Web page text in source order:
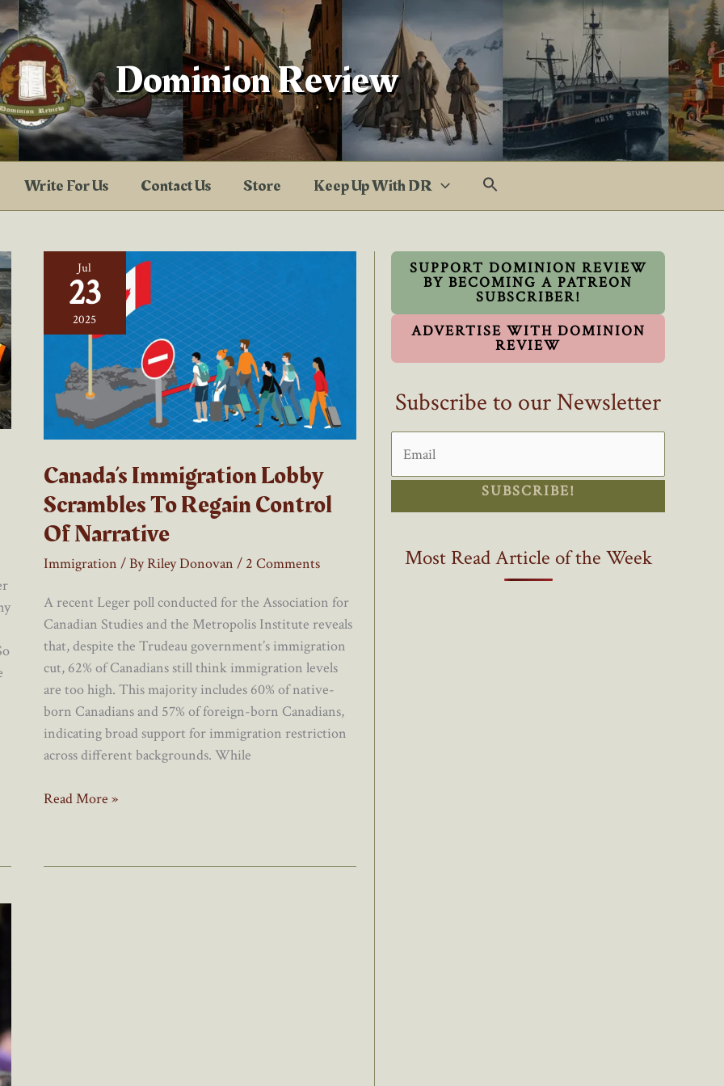
Dominion Review
Write For Us Contact Us Store Keep Up With DR
Jul
23
2025
Canada’s Immigration Lobby
Scrambles To Regain Control
Of Narrative
Immigration / ByRiley Donovan / 2 Comments
A recent Leger poll conducted for the Association for
Canadian Studies and the Metropolis Institute reveals
that, despite the Trudeau government’s immigration
cut, 62% of Canadians still think immigration levels
are too high. This majority includes 60% of native-
born Canadians and 57% of foreign-born Canadians,
indicating broad support for immigration restriction
across different backgrounds. While
Canada’s
Scrambles
Read More »
SUPPORT DOMINION REVIEW
BY BECOMING A PATREON
SUBSCRIBER!
ADVERTISE WITH DOMINION
REVIEW
Subscribe to our Newsletter
SUBSCRIBE!
Most Read Article of the Week